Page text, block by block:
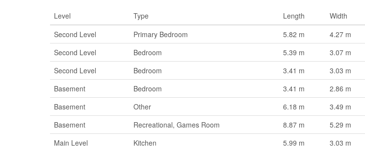
Level Type Length Width
Second Level
Primary Bedroom 5.82 m 4.27 m
Second Level
Bedroom 5.39 m 3.07 m
Second Level
Bedroom 3.41 m 3.03 m
Basement
Bedroom 3.41 m 2.86 m
Basement
Other 6.18 m 3.49 m
Basement
Recreational, Games Room 8.87 m 5.29 m
Main Level
Kitchen 5.99 m 3.03 m